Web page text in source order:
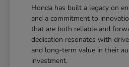
Honda has built a legacy on
and a commitment to
that are both reliable and
dedication resonates with
and long-term value in their
investment.